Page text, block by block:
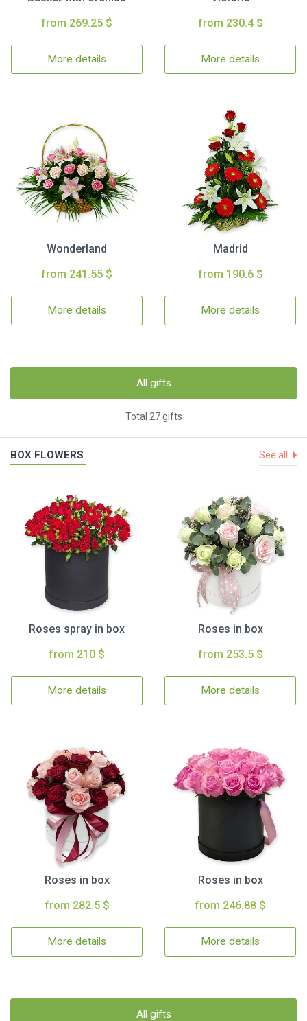
from 269.25 $
More details
from 230.4 $
More details
Wonderland
from 241.55 $
More details
Madrid
from 190.6 $
More details
All gifts
Total 27 gifts
BOX FLOWERS See all
Roses spray in box
from 210 $
More details
Roses in box
from 253.5 $
More details
Roses in box
from 282.5 $
More details
Roses in box
from 246.88 $
More details
All gifts